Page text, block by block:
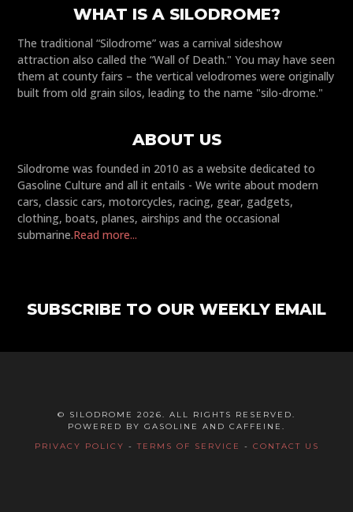
WHAT IS A SILODROME?
The traditional “Silodrome” was a carnival sideshow
attraction also called the “Wall of Death." You may have seen
them at county fairs – the vertical velodromes were originally
built from old grain silos, leading to the name "silo-drome."
ABOUT US
Silodrome was founded in 2010 as a website dedicated to
Gasoline Culture and all it entails - We write about modern
cars, classic cars, motorcycles, racing, gear, gadgets,
clothing, boats, planes, airships and the occasional
submarine.Read more...
SUBSCRIBE TO OUR WEEKLY EMAIL
© SILODROME 2026. ALL RIGHTS RESERVED.
POWERED BY GASOLINE AND CAFFEINE.
PRIVACY POLICY -TERMS OF SERVICE - CONTACT US